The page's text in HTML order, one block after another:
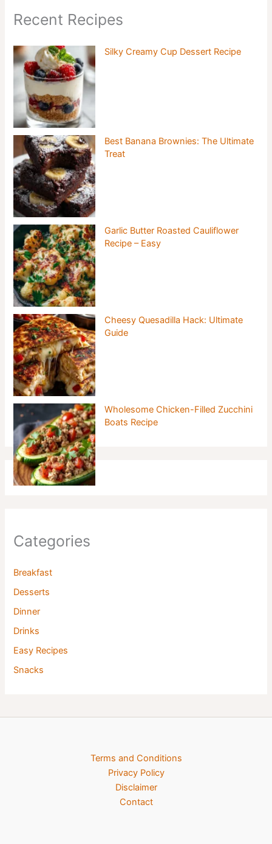
Recent Recipes
Silky Creamy Cup Dessert Recipe
Best Banana Brownies: The Ultimate
Treat
Garlic Butter Roasted Cauliflower
Recipe – Easy
Cheesy Quesadilla Hack: Ultimate
Guide
Wholesome Chicken-Filled Zucchini
Boats Recipe
Categories
Breakfast
Desserts
Dinner
Drinks
Easy Recipes
Snacks
Terms and Conditions
Privacy Policy
Disclaimer
Contact